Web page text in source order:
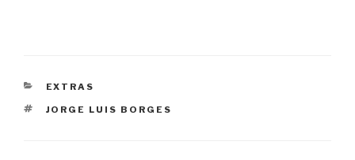
CATEGORIES
EXTRAS
TAGS
JORGE LUIS BORGES